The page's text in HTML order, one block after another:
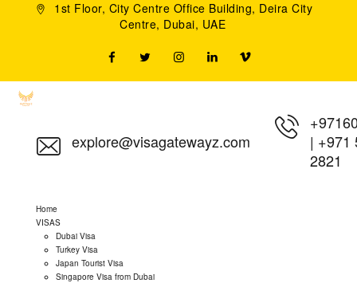
1st Floor, City Centre Office Building, Deira City
Centre, Dubai, UAE
explore@visagatewayz.com
| +971
2821
Home
VISAS
Dubai Visa
Turkey Visa
Japan Tourist Visa
Singapore Visa from Dubai